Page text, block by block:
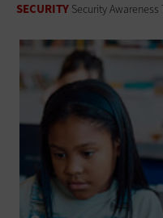
SECURITY Security